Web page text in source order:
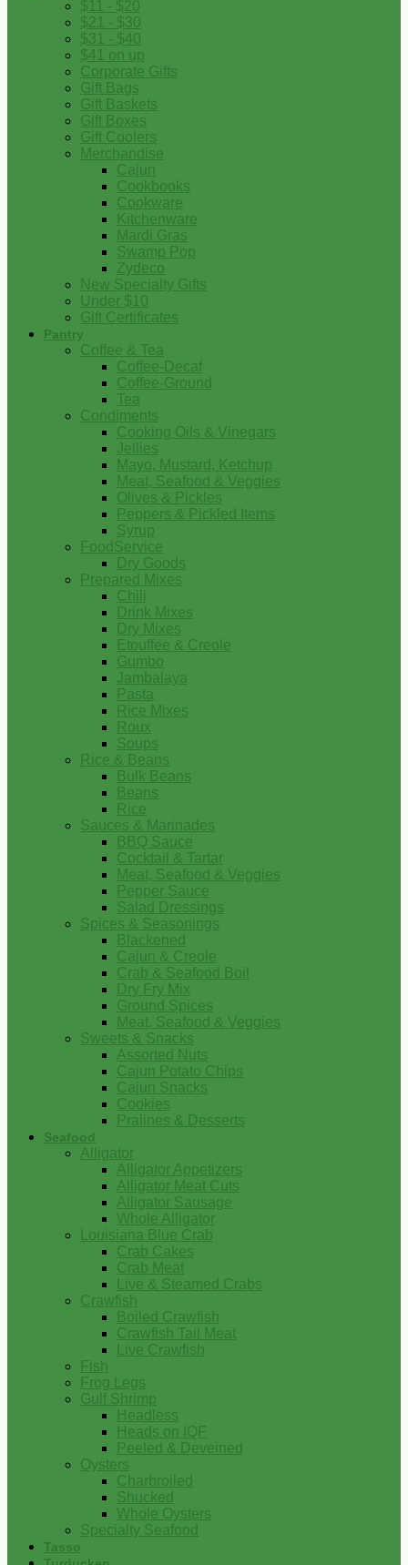
$11 - $20
$21 - $30
$31 - $40
$41 on up
Corporate Gifts
Gift Bags
Gift Baskets
Gift Boxes
Gift Coolers
Merchandise
Cajun
Cookbooks
Cookware
Kitchenware
Mardi Gras
Swamp Pop
Zydeco
New Specialty Gifts
Under $10
Gift Certificates
Pantry
Coffee & Tea
Coffee-Decaf
Coffee-Ground
Tea
Condiments
Cooking Oils & Vinegars
Jellies
Mayo, Mustard, Ketchup
Meat, Seafood & Veggies
Olives & Pickles
Peppers & Pickled Items
Syrup
FoodService
Dry Goods
Prepared Mixes
Chili
Drink Mixes
Dry Mixes
Etouffee & Creole
Gumbo
Jambalaya
Pasta
Rice Mixes
Roux
Soups
Rice & Beans
Bulk Beans
Beans
Rice
Sauces & Marinades
BBQ Sauce
Cocktail & Tartar
Meat, Seafood & Veggies
Pepper Sauce
Salad Dressings
Spices & Seasonings
Blackened
Cajun & Creole
Crab & Seafood Boil
Dry Fry Mix
Ground Spices
Meat, Seafood & Veggies
Sweets & Snacks
Assorted Nuts
Cajun Potato Chips
Cajun Snacks
Cookies
Pralines & Desserts
Seafood
Alligator
Alligator Appetizers
Alligator Meat Cuts
Alligator Sausage
Whole Alligator
Louisiana Blue Crab
Crab Cakes
Crab Meat
Live & Steamed Crabs
Crawfish
Boiled Crawfish
Crawfish Tail Meat
Live Crawfish
Fish
Frog Legs
Gulf Shrimp
Headless
Heads on IQF
Peeled & Deveined
Oysters
Charbroiled
Shucked
Whole Oysters
Specialty Seafood
Tasso